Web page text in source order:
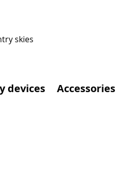
skies
devices Accessories